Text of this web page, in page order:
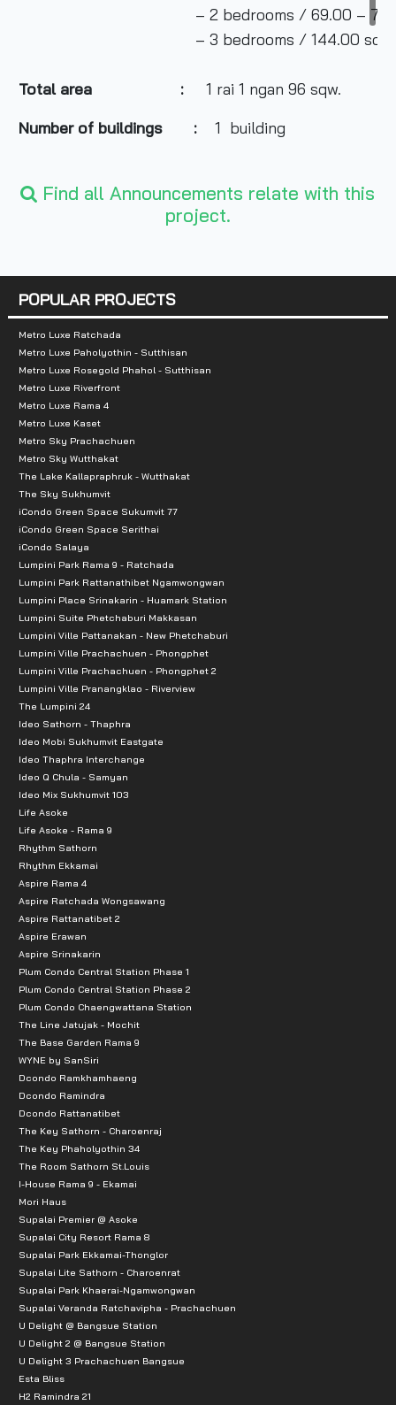
– 2 bedrooms / 69.00 – 74.50
– 3 bedrooms / 144.00 sq
Total area :
1 rai 1 ngan 96 sqw.
Number of buildings : 1 building
Number of floors :25 floors
Total Parking :n/a
Nearby Attractions :
-Big C Saphan Kwai
-La Villa
Find all Announcements relate with this
project.
POPULAR PROJECTS
Metro Luxe Ratchada
Metro Luxe Paholyothin - Sutthisan
Metro Luxe Rosegold Phahol - Sutthisan
Metro Luxe Riverfront
Metro Luxe Rama 4
Metro Luxe Kaset
Metro Sky Prachachuen
Metro Sky Wutthakat
The Lake Kallapraphruk - Wutthakat
The Sky Sukhumvit
iCondo Green Space Sukumvit 77
iCondo Green Space Serithai
iCondo Salaya
Lumpini Park Rama 9 - Ratchada
Lumpini Park Rattanathibet Ngamwongwan
Lumpini Place Srinakarin - Huamark Station
Lumpini Suite Phetchaburi Makkasan
Lumpini Ville Pattanakan - New Phetchaburi
Lumpini Ville Prachachuen - Phongphet
Lumpini Ville Prachachuen - Phongphet 2
Lumpini Ville Pranangklao - Riverview
The Lumpini 24
Ideo Sathorn - Thaphra
Ideo Mobi Sukhumvit Eastgate
Ideo Thaphra Interchange
Ideo Q Chula - Samyan
Ideo Mix Sukhumvit 103
Life Asoke
Life Asoke - Rama 9
Rhythm Sathorn
Rhythm Ekkamai
Aspire Rama 4
Aspire Ratchada Wongsawang
Aspire Rattanatibet 2
Aspire Erawan
Aspire Srinakarin
Plum Condo Central Station Phase 1
Plum Condo Central Station Phase 2
Plum Condo Chaengwattana Station
The Line Jatujak - Mochit
The Base Garden Rama 9
WYNE by SanSiri
Dcondo Ramkhamhaeng
Dcondo Ramindra
Dcondo Rattanatibet
The Key Sathorn - Charoenraj
The Key Phaholyothin 34
The Room Sathorn St.Louis
I-House Rama 9 - Ekamai
Mori Haus
Supalai Premier @ Asoke
Supalai City Resort Rama 8
Supalai Park Ekkamai-Thonglor
Supalai Lite Sathorn - Charoenrat
Supalai Park Khaerai-Ngamwongwan
Supalai Veranda Ratchavipha - Prachachuen
U Delight @ Bangsue Station
U Delight 2 @ Bangsue Station
U Delight 3 Prachachuen Bangsue
Esta Bliss
H2 Ramindra 21